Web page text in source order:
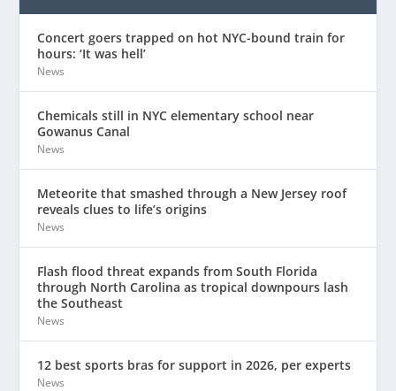
Concert goers trapped on hot NYC-bound train for
hours: ‘It was hell’
News
Chemicals still in NYC elementary school near
Gowanus Canal
News
Meteorite that smashed through a New Jersey roof
reveals clues to life’s origins
News
Flash flood threat expands from South Florida
through North Carolina as tropical downpours lash
the Southeast
News
12 best sports bras for support in 2026, per experts
News